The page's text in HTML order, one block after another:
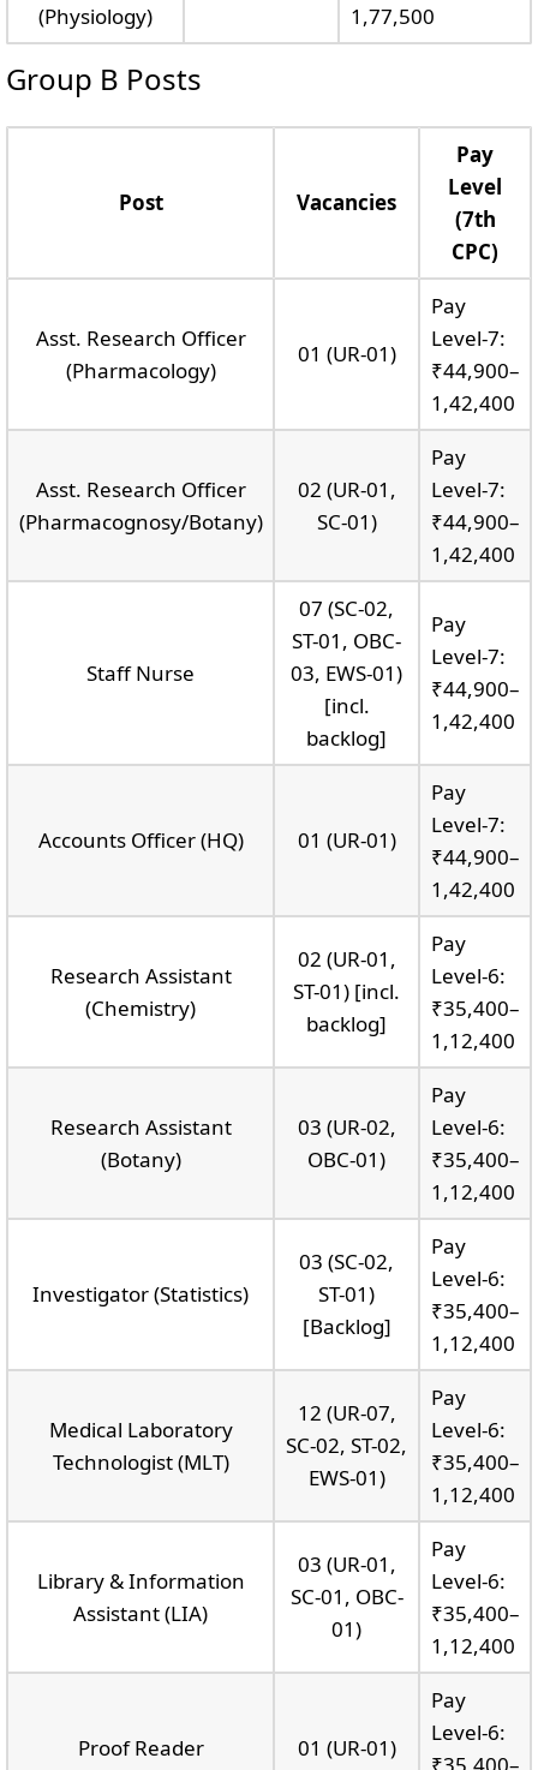
(Physiology)
1,77,500
Group B Posts
Post Vacancies
Pay
Level
(7th
CPC)
Asst. Research Officer
(Pharmacology)
01 (UR-01)
Pay
Level-7:
₹44,900–
1,42,400
Asst. Research Officer
(Pharmacognosy/Botany)
02 (UR-01,
SC-01)
Pay
Level-7:
₹44,900–
1,42,400
Staff Nurse
07 (SC-02,
ST-01, OBC-
03, EWS-01)
[incl.
backlog]
Pay
Level-7:
₹44,900–
1,42,400
Accounts Officer (HQ) 01 (UR-01)
Pay
Level-7:
₹44,900–
1,42,400
Research Assistant
(Chemistry)
02 (UR-01,
ST-01) [incl.
backlog]
Pay
Level-6:
₹35,400–
1,12,400
Research Assistant
(Botany)
03 (UR-02,
OBC-01)
Pay
Level-6:
₹35,400–
1,12,400
Investigator (Statistics)
03 (SC-02,
ST-01)
[Backlog]
Pay
Level-6:
₹35,400–
1,12,400
Medical Laboratory
Technologist (MLT)
12 (UR-07,
SC-02, ST-02,
EWS-01)
Pay
Level-6:
₹35,400–
1,12,400
Library & Information
Assistant (LIA)
03 (UR-01,
SC-01, OBC-
01)
Pay
Level-6:
₹35,400–
1,12,400
Proof Reader 01 (UR-01)
Pay
Level-6:
₹35,400–